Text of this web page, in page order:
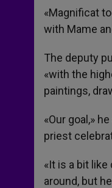
«Magnificat
with Mame
The deputy
«with the
paintings,
«Our goal,»
priest
«It is a bit
around, but